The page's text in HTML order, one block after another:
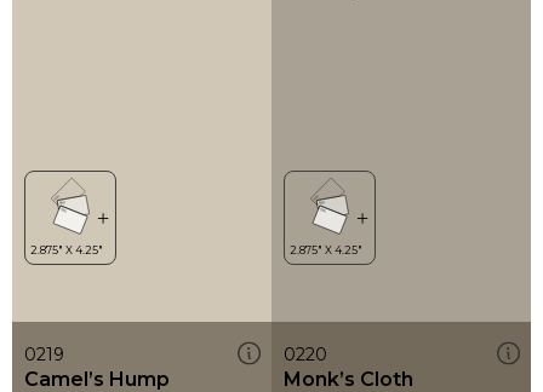
0219
Camel’s Hump
0220
Monk’s Cloth